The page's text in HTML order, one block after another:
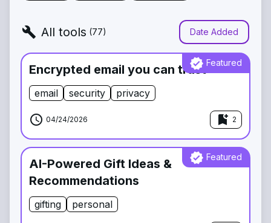
build All tools (77) Date Added
Encrypted email you can trust
email security privacy
schedule 04/24/2026 bookmark_add 2
verified Featured
AI-Powered Gift Ideas &
Recommendations
gifting personal
verified Featured